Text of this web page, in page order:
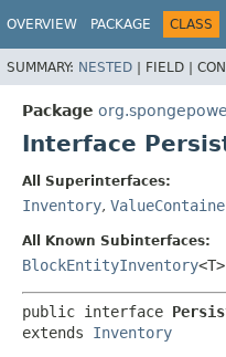
OVERVIEW PACKAGE CLASS
SUMMARY: NESTED | FIELD |
Package
Interface
All Superinterfaces:
Inventory,
All Known Subinterfaces:
BlockEntityInventory<T>
public interface
extends Inventory